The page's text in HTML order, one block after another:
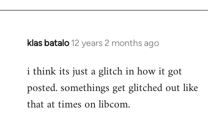
libcom.org
klas batalo 12 years 2 months ago
In
to
Welcome
libcom.org
i think its just a glitch in how it got
posted. somethings get glitched out like
that at times on libcom.